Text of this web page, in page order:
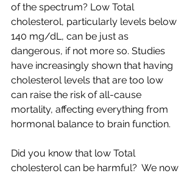
of the spectrum? Low Total
cholesterol, particularly levels below
140 mg/dL, can be just as
dangerous, if not more so. Studies
have increasingly shown that having
cholesterol levels that are too low
can raise the risk of all-cause
mortality, affecting everything from
hormonal balance to brain function.
Did you know that low Total
cholesterol can be harmful?  We now